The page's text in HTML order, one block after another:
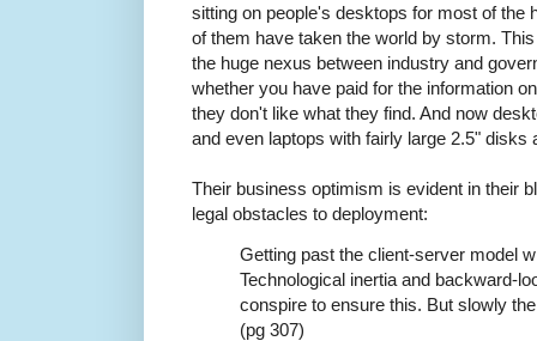
sitting on people's desktops for most of the
of them have taken the world by storm.
the huge nexus between industry and
whether you have paid for the information
they don't like what they find. And now
and even laptops with fairly large 2.5" disks
Their business optimism is evident in their
legal obstacles to deployment:
Getting past the client-server model
Technological inertia and backward-
conspire to ensure this. But slowly
(pg 307)